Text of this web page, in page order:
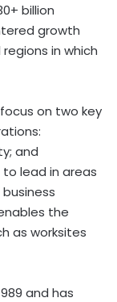
billion
growth
in which
on two key
and
lead in areas
the
as worksites
and has